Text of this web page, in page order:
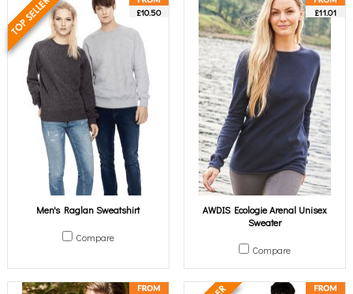
£10.50
Men's Raglan Sweatshirt
Compare
£11.01
AWDIS Ecologie Arenal Unisex
Sweater
Compare